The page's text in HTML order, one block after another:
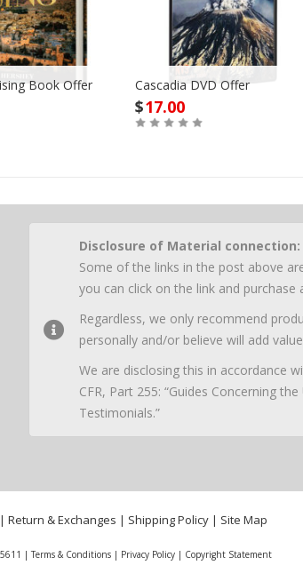
Book Offer Cascadia DVD Offer
$17.00
Disclosure of Material connection:
Some of the links in the post above
you can click on the link and
Regardless, we only recommend
personally and/or believe will add
We are disclosing this in accordance
CFR, Part 255: “Guides Concerning
Testimonials.”
| Return & Exchanges | Shipping Policy | Site Map
|Terms & Conditions | Privacy Policy | Copyright Statement